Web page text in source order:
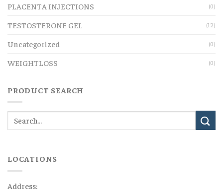
PLACENTA INJECTIONS (0)
TESTOSTERONE GEL (12)
Uncategorized (0)
WEIGHTLOSS (0)
PRODUCT SEARCH
LOCATIONS
Address: